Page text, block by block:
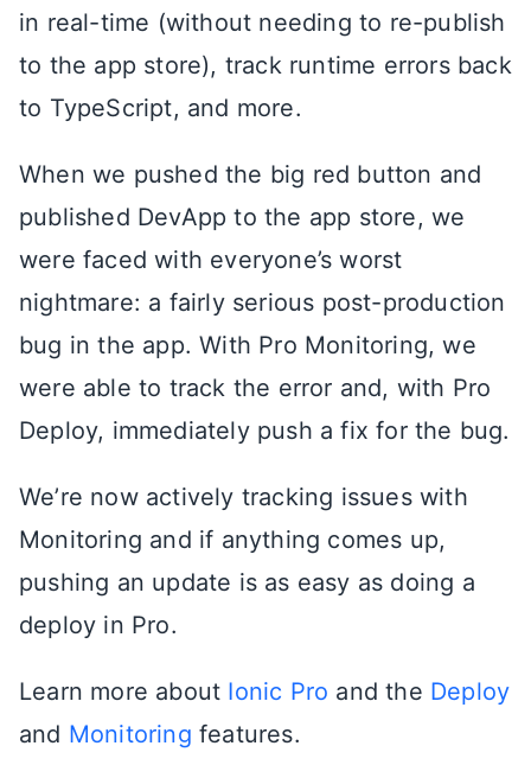
in real-time (without needing to re-publish
to the app store), track runtime errors back
to TypeScript, and more.
When we pushed the big red button and
published DevApp to the app store, we
were faced with everyone’s worst
nightmare: a fairly serious post-production
bug in the app. With Pro Monitoring, we
were able to track the error and, with Pro
Deploy, immediately push a fix for the bug.
We’re now actively tracking issues with
Monitoring and if anything comes up,
pushing an update is as easy as doing a
deploy in Pro.
Learn more about Ionic Pro and the Deploy
and Monitoring features.